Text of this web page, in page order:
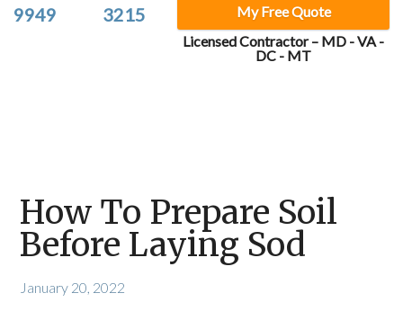
9949
3215
My Free Quote
Licensed Contractor – MD - VA -
DC - MT
How To Prepare Soil
Before Laying Sod
January 20, 2022